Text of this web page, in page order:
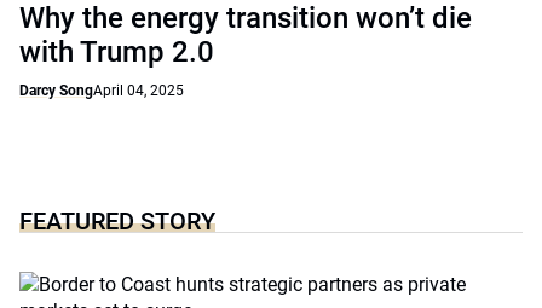
Why the energy transition won’t die
with Trump 2.0
Darcy SongApril 04, 2025
FEATURED STORY